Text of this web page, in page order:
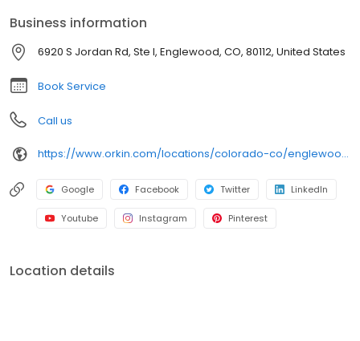
Business information
6920 S Jordan Rd, Ste I, Englewood, CO, 80112, United States
Book Service
Call us
https://www.orkin.com/locations/colorado-co/englewood-pest-control/branch-883?utm_source=local&utm_medium=local&utm_campaign=LCL0322
Google Facebook Twitter LinkedIn
Youtube Instagram Pinterest
Location details